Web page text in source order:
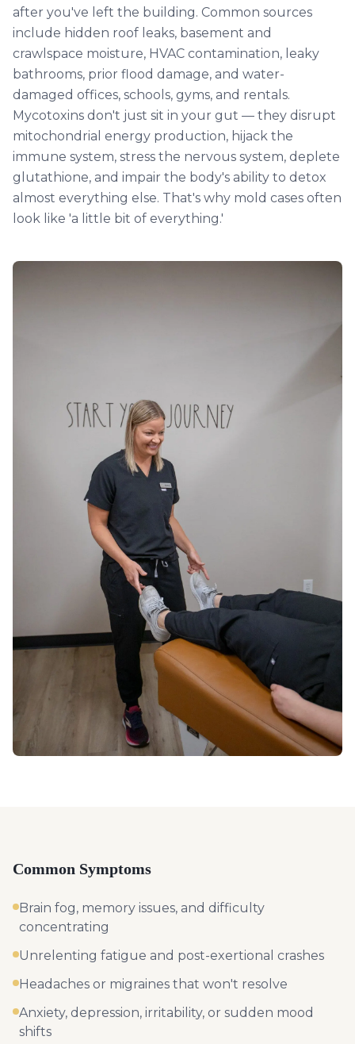
after you've left the building. Common sources
include hidden roof leaks, basement and
crawlspace moisture, HVAC contamination, leaky
bathrooms, prior flood damage, and water-
damaged offices, schools, gyms, and rentals.
Mycotoxins don't just sit in your gut — they disrupt
mitochondrial energy production, hijack the
immune system, stress the nervous system, deplete
glutathione, and impair the body's ability to detox
almost everything else. That's why mold cases often
look like 'a little bit of everything.'
Common Symptoms
Brain fog, memory issues, and difficulty
concentrating
Unrelenting fatigue and post-exertional crashes
Headaches or migraines that won't resolve
Anxiety, depression, irritability, or sudden mood
shifts